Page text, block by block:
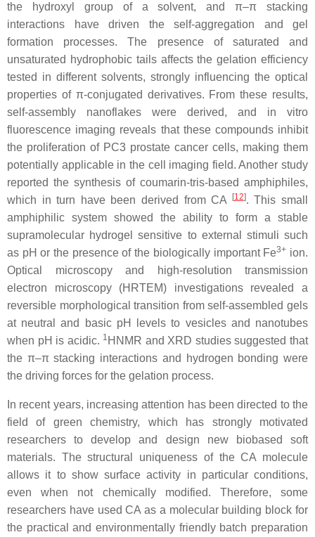
the hydroxyl group of a solvent, and π–π stacking
interactions have driven the self-aggregation and gel
formation processes. The presence of saturated and
unsaturated hydrophobic tails affects the gelation efficiency
tested in different solvents, strongly influencing the optical
properties of π-conjugated derivatives. From these results,
self-assembly nanoflakes were derived, and in vitro
fluorescence imaging reveals that these compounds inhibit
the proliferation of PC3 prostate cancer cells, making them
potentially applicable in the cell imaging field. Another study
reported the synthesis of coumarin-tris-based amphiphiles,
which in turn have been derived from CA
[12]. This small
amphiphilic system showed the ability to form a stable
supramolecular hydrogel sensitive to external stimuli such
as pH or the presence of the biologically important Fe3+ ion.
Optical microscopy and high-resolution transmission
electron microscopy (HRTEM) investigations revealed a
reversible morphological transition from self-assembled gels
at neutral and basic pH levels to vesicles and nanotubes
when pH is acidic. 1 HNMR and XRD studies suggested that
the π–π stacking interactions and hydrogen bonding were
the driving forces for the gelation process.
In recent years, increasing attention has been directed to the
field of green chemistry, which has strongly motivated
researchers to develop and design new biobased soft
materials. The structural uniqueness of the CA molecule
allows it to show surface activity in particular conditions,
even when not chemically modified. Therefore, some
researchers have used CA as a molecular building block for
the practical and environmentally friendly batch preparation